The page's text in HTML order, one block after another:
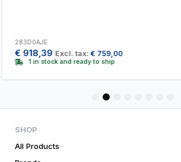
283D0AJE
€918,39 Excl. tax: €759,00
1 in stock and ready to ship
5
SHOP
All Products